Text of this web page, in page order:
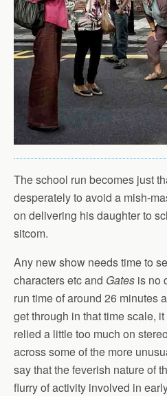
The school run becomes just
desperately to avoid a mish-
on delivering his daughter to
sitcom.
Any new show needs time to
characters etc and Gates is no
run time of around 26 minutes
get through in that time scale,
relied a little too much on
across some of the more
say that the feverish nature of
flurry of activity involved in